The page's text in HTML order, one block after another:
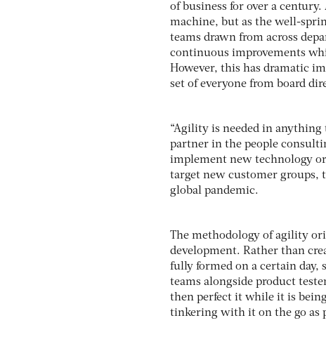
of business for over a
machine, but as the well-
teams drawn from across
continuous improvements
However, this has dramatic
set of everyone from board
“Agility is needed in anything
partner in the people
implement new technology
target new customer groups,
global pandemic.
The methodology of agility
development. Rather than
fully formed on a certain day,
teams alongside product
then perfect it while it is
tinkering with it on the go as